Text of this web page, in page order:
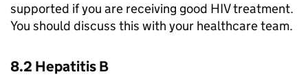
supported if you are receiving good HIV treatment.
You should discuss this with your healthcare team.
8.2 Hepatitis B